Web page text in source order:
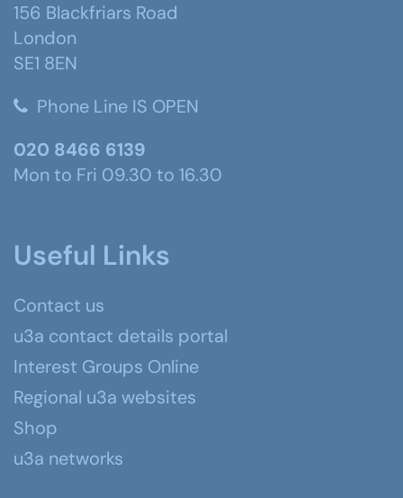
156 Blackfriars Road
London
SE1 8EN
Phone Line IS OPEN
020 8466 6139
Mon to Fri 09.30 to 16.30
Useful Links
Contact us
u3a contact details portal
Interest Groups Online
Regional u3a websites
Shop
u3a networks